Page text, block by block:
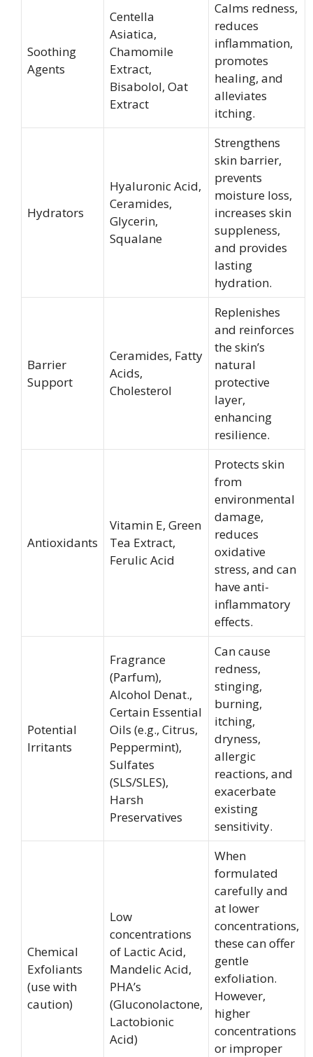
Soothing
Agents
Centella
Asiatica,
Chamomile
Extract,
Bisabolol, Oat
Extract
Calms redness,
reduces
inflammation,
promotes
healing, and
alleviates
itching.
Hydrators
Hyaluronic Acid,
Ceramides,
Glycerin,
Squalane
Strengthens
skin barrier,
prevents
moisture loss,
increases skin
suppleness,
and provides
lasting
hydration.
Barrier
Support
Ceramides, Fatty
Acids,
Cholesterol
Replenishes
and reinforces
the skin’s
natural
protective
layer,
enhancing
resilience.
Antioxidants
Vitamin E, Green
Tea Extract,
Ferulic Acid
Protects skin
from
environmental
damage,
reduces
oxidative
stress, and can
have anti-
inflammatory
effects.
Potential
Irritants
Fragrance
(Parfum),
Alcohol Denat.,
Certain Essential
Oils (e.g., Citrus,
Peppermint),
Sulfates
(SLS/SLES),
Harsh
Preservatives
Can cause
redness,
stinging,
burning,
itching,
dryness,
allergic
reactions, and
exacerbate
existing
sensitivity.
Chemical
Exfoliants
(use with
caution)
Low
concentrations
of Lactic Acid,
Mandelic Acid,
PHA’s
(Gluconolactone,
Lactobionic
Acid)
When
formulated
carefully and
at lower
concentrations,
these can offer
gentle
exfoliation.
However,
higher
concentrations
or improper